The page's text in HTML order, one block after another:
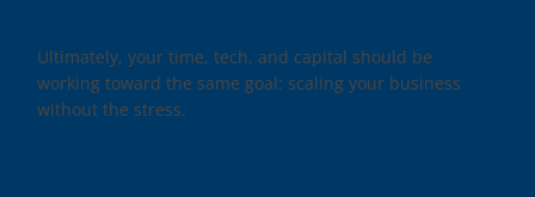
Ultimately, your time, tech, and capital should be
working toward the same goal: scaling your business
without the stress.